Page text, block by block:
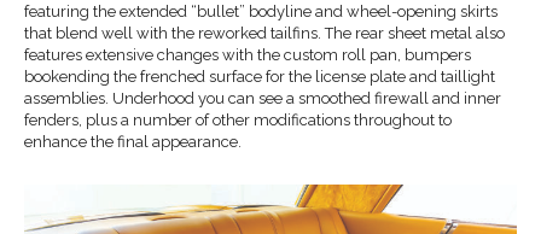
featuring the extended “bullet” bodyline and wheel-opening skirts
that blend well with the reworked tailfins. The rear sheet metal also
features extensive changes with the custom roll pan, bumpers
bookending the frenched surface for the license plate and taillight
assemblies. Underhood you can see a smoothed firewall and inner
fenders, plus a number of other modifications throughout to
enhance the final appearance.